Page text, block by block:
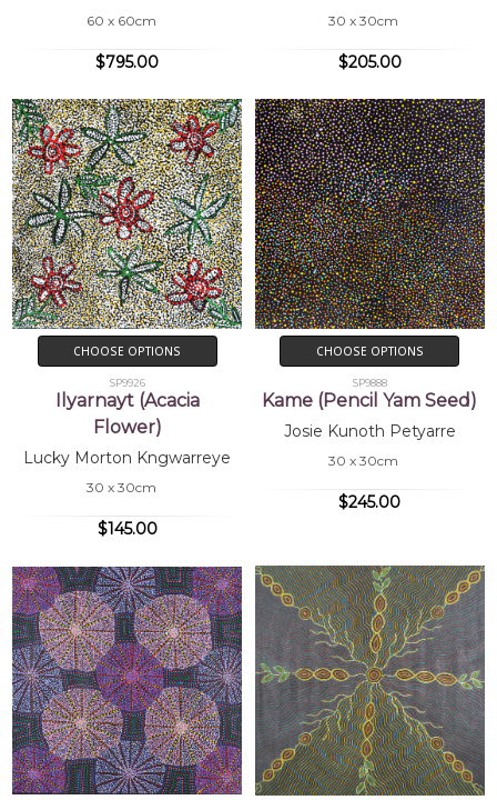
60 x 60cm
$795.00
30 x 30cm
$205.00
CHOOSE OPTIONS
SP9926
Ilyarnayt (Acacia
Flower)
Lucky Morton Kngwarreye
30 x 30cm
$145.00
CHOOSE OPTIONS
SP9888
Kame (Pencil Yam Seed)
Josie Kunoth Petyarre
30 x 30cm
$245.00